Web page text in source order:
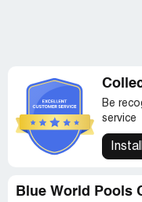
Be
service
Blue World Pools